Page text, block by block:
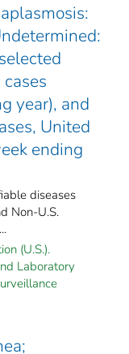
year), and
United
ending
diseases
Non-U.S.
(U.S.).
Laboratory